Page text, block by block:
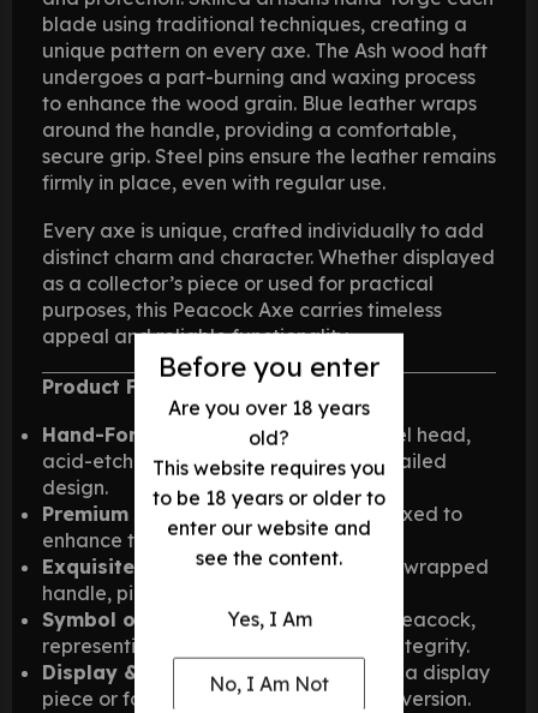
Before you enter
Are you over 18 years
old?
This website requires you
to be 18 years or older to
enter our website and
see the content.
Yes, I Am
No, I Am Not
blade using traditional techniques, creating a
unique pattern on every axe. The Ash wood haft
undergoes a part-burning and waxing process
to enhance the wood grain. Blue leather wraps
around the handle, providing a comfortable,
secure grip. Steel pins ensure the leather remains
firmly in place, even with regular use.
Every axe is unique, crafted individually to add
distinct charm and character. Whether displayed
as a collector’s piece or used for practical
purposes, this Peacock Axe carries timeless
appeal and reliable functionality.
Product Features:
Hand-Forged Blade
: High carbon steel head,
acid-etched by hand for a unique, detailed
design.
Premium Ash Haft
: Part-burnt and waxed to
enhance the natural wood grain.
Exquisite Leather Work: Blue leather wrapped
handle, pinned with steel for durability.
Symbol of Strength: Inspired by the peacock,
representing protection, nobility, and integrity.
Display & Practical Use
: Available as a display
piece or for light use in a battle-ready version.